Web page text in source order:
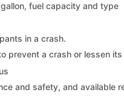
fuel capacity and type
in a crash.
prevent a crash or lessen
and safety, and available